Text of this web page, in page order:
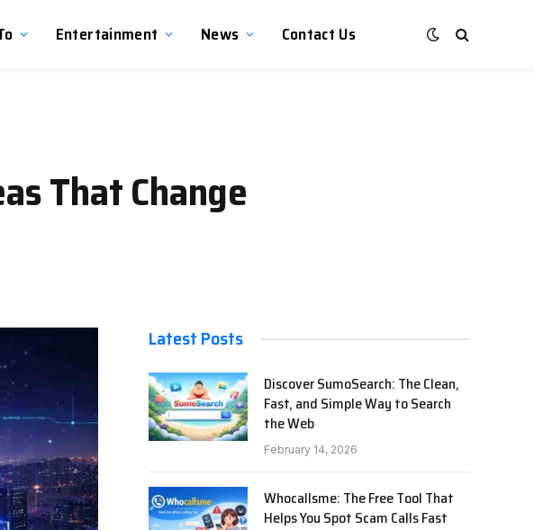
Entertainment News Contact Us
That Change
Latest Posts
Discover SumoSearch: The Clean,
Fast, and Simple Way to Search
the Web
February 14, 2026
Whocallsme: The Free Tool That
Helps You Spot Scam Calls Fast